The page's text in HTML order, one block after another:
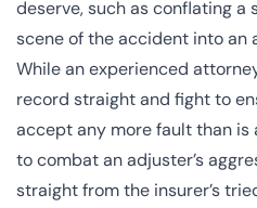
deserve, such as conflating a
scene of the accident into an
While an experienced
record straight and fight to
accept any more fault than
to combat an adjuster’s
straight from the insurer’s